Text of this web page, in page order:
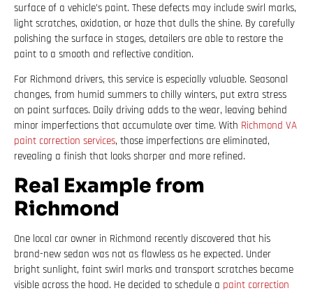
surface of a vehicle’s paint. These defects may include swirl marks,
light scratches, oxidation, or haze that dulls the shine. By carefully
polishing the surface in stages, detailers are able to restore the
paint to a smooth and reflective condition.
For Richmond drivers, this service is especially valuable. Seasonal
changes, from humid summers to chilly winters, put extra stress
on paint surfaces. Daily driving adds to the wear, leaving behind
minor imperfections that accumulate over time. With Richmond VA
paint correction services, those imperfections are eliminated,
revealing a finish that looks sharper and more refined.
Real Example from
Richmond
One local car owner in Richmond recently discovered that his
brand-new sedan was not as flawless as he expected. Under
bright sunlight, faint swirl marks and transport scratches became
visible across the hood. He decided to schedule a paint correction